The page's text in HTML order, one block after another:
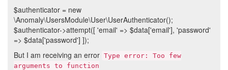
$authenticator = new
\Anomaly\UsersModule\User\UserAuthenticator();
$authenticator->attempt([ 'email' => $data['email'], 'password'
=> $data['password'] ]);
But I am receiving an error Type error: Too few
arguments to function